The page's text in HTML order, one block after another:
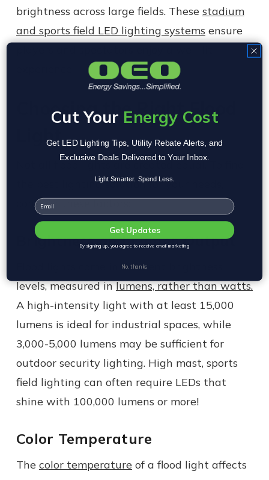
brightness across large fields. These stadium
and sports field LED lighting systems ensure
Choosing the Right Flood
Light
Not all flood lights are created equal. To find
the best lighting solution for your needs,
consider these factors:
Brightness and Lumen Output
Flood lights come in different brightness
levels, measured inlumens, rather than watts.
A high-intensity light with at least 15,000
lumens is ideal for industrial spaces, while
3,000-5,000 lumens may be sufficient for
outdoor security lighting. High mast, sports
field lighting can often require LEDs that
shine with 100,000 lumens or more!
Color Temperature
The color temperature of a flood light affects
Cut Your Energy Cost
Get LED Lighting Tips, Utility Rebate Alerts, and
Exclusive Deals Delivered to Your Inbox.
Light Smarter. Spend Less.
Email
Get Updates
By signing up, you agree to receive email marketing
No, thanks